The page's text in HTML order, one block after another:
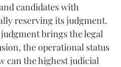
candidates with
reserving its judgment.
brings the legal
the operational status
can the highest judicial